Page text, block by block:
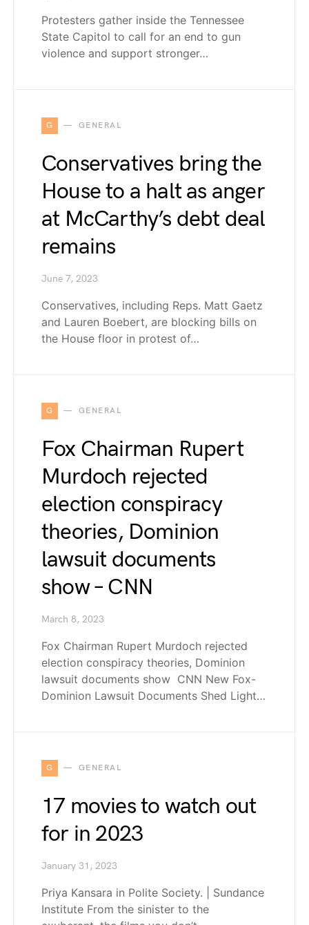
Protesters gather inside the Tennessee
State Capitol to call for an end to gun
violence and support stronger…
G GENERAL
Conservatives bring the
House to a halt as anger
at McCarthy’s debt deal
remains
June 7, 2023
Conservatives, including Reps. Matt Gaetz
and Lauren Boebert, are blocking bills on
the House floor in protest of…
G GENERAL
Fox Chairman Rupert
Murdoch rejected
election conspiracy
theories, Dominion
lawsuit documents
show – CNN
March 8, 2023
Fox Chairman Rupert Murdoch rejected
election conspiracy theories, Dominion
lawsuit documents show CNN New Fox-
Dominion Lawsuit Documents Shed Light…
G GENERAL
17 movies to watch out
for in 2023
January 31, 2023
Priya Kansara in Polite Society. | Sundance
Institute From the sinister to the